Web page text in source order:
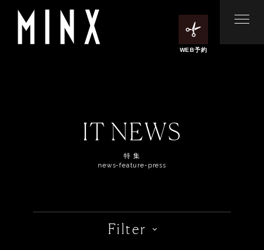
WEB予約
IT NEWS
特 集
news-feature-press
Filter